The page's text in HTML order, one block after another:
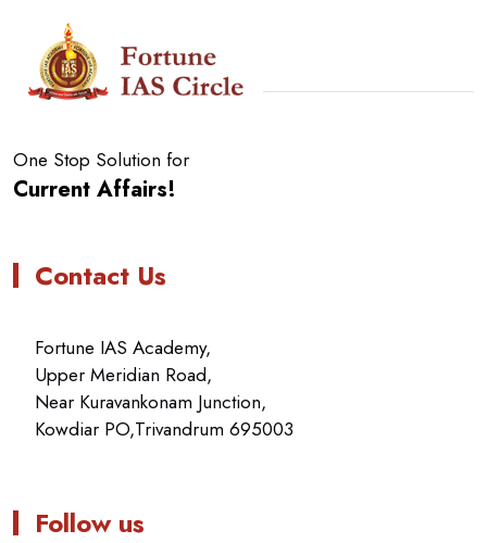
One Stop Solution for
Current Affairs!
Contact Us
Fortune IAS Academy,
Upper Meridian Road,
Near Kuravankonam Junction,
Kowdiar PO,Trivandrum 695003
Follow us